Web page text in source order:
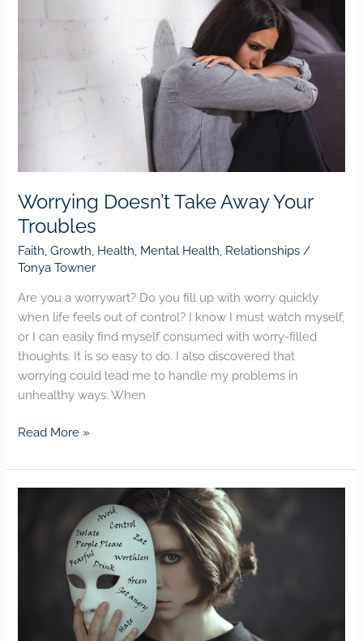
Worrying Doesn’t Take Away Your
Troubles
Faith ,Growth Health Mental Health Relationships /
Tonya Towner
Are you a worrywart? Do you fill up with worry quickly
when life feels out of control? I know I must watch myself,
or I can easily find myself consumed with worry-filled
thoughts. It is so easy to do. I also discovered that
worrying could lead me to handle my problems in
unhealthy ways. When
Troubles
Read More »
Powerless?